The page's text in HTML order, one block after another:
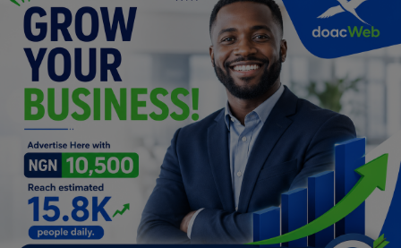
Programming, App Development,
Web Development
Health
Relationship
Lifestyle
Electronics
Spiritual Help, Spiritualism